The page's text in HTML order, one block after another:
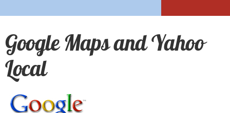
Google Maps and Yahoo
Local